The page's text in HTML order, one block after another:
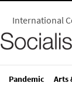
International
Pandemic Arts